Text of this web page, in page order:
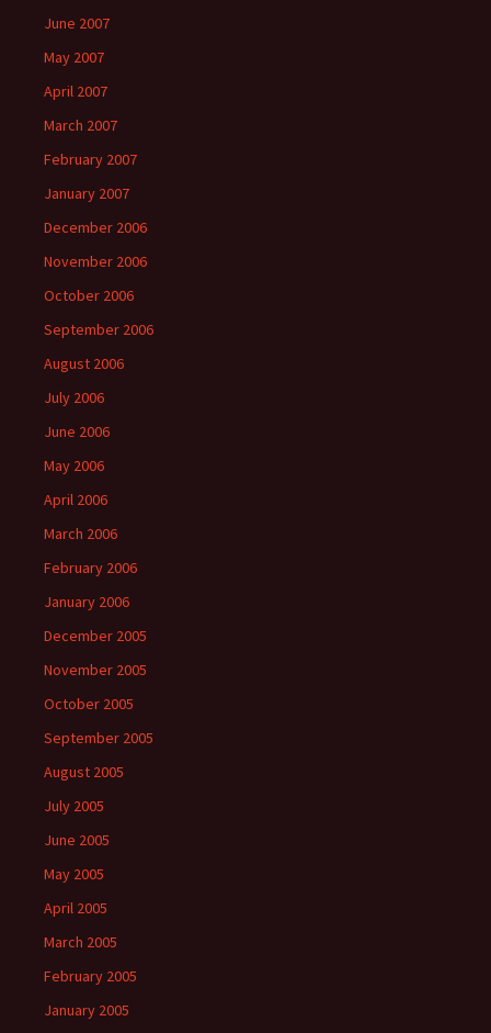
June 2007
May 2007
April 2007
March 2007
February 2007
January 2007
December 2006
November 2006
October 2006
September 2006
August 2006
July 2006
June 2006
May 2006
April 2006
March 2006
February 2006
January 2006
December 2005
November 2005
October 2005
September 2005
August 2005
July 2005
June 2005
May 2005
April 2005
March 2005
February 2005
January 2005